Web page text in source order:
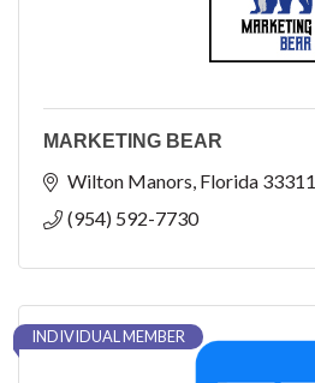
MARKETING BEAR
Wilton Manors Florida 33311
(954) 592-7730
INDIVIDUAL MEMBER